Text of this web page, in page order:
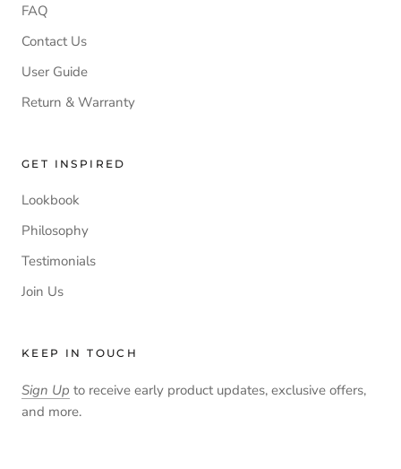
FAQ
Contact Us
User Guide
Return & Warranty
GET INSPIRED
Lookbook
Philosophy
Testimonials
Join Us
KEEP IN TOUCH
Sign Up to receive early product updates, exclusive offers,
and more.